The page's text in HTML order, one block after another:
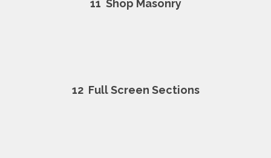
11 Shop Masonry
12Full Screen Sections